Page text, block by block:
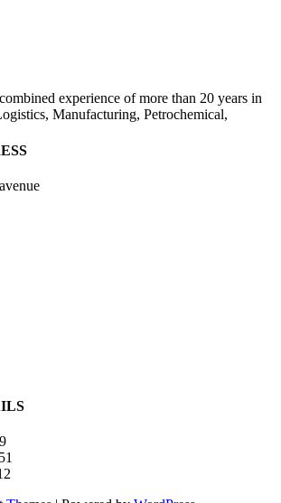
experience of more than 20 years in
Manufacturing, Petrochemical,